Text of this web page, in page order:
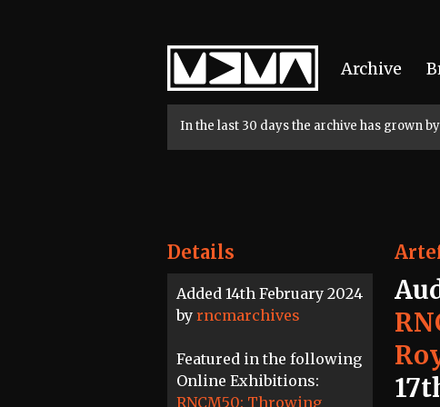
Home
Archive
In the last 30 days the archive has grown
Details
Added 14th February 2024
by rncmarchives
Featured in the following
Online Exhibitions:
RNCM50: Throwing